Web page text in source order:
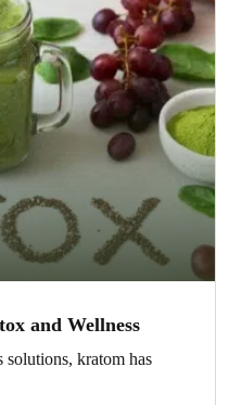
and Wellness
solutions, kratom has